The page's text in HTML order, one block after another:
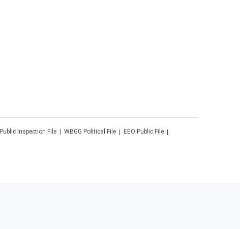
Public Inspection File WBGG Political File EEO Public File